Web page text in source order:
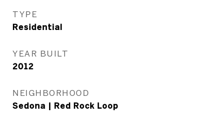
TYPE
Residential
YEAR BUILT
2012
NEIGHBORHOOD
Sedona | Red Rock Loop